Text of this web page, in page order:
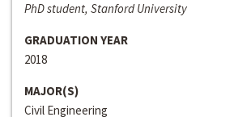
PhD student, Stanford University
GRADUATION YEAR
2018
MAJOR(S)
Civil Engineering